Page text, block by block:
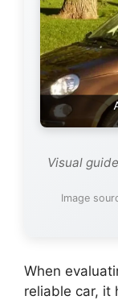
Visual
Image
When
reliable car, it